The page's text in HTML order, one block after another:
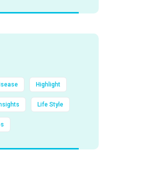
Highlight
Life Style